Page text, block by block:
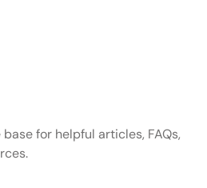
for helpful articles, FAQs,